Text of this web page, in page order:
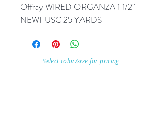
Offray WIRED ORGANZA 1 1/2''
NEWFUSC 25 YARDS
Select color/size for pricing